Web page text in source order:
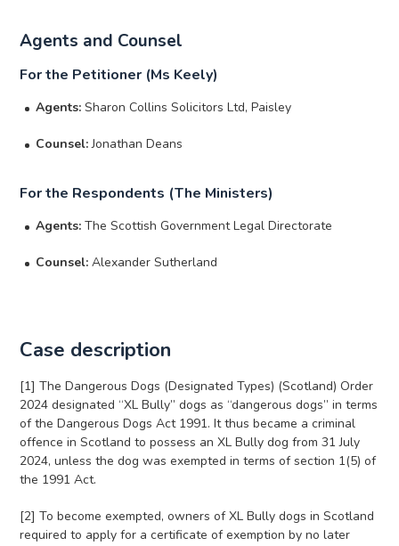
Agents and Counsel
For the Petitioner (Ms Keely)
Agents: Sharon Collins Solicitors Ltd, Paisley
Counsel:Jonathan Deans
For the Respondents (The Ministers)
Agents: The Scottish Government Legal Directorate
Counsel: Alexander Sutherland
Case description
[1] The Dangerous Dogs (Designated Types) (Scotland) Order
2024 designated “XL Bully” dogs as “dangerous dogs” in terms
of the Dangerous Dogs Act 1991. It thus became a criminal
offence in Scotland to possess an XL Bully dog from 31 July
2024, unless the dog was exempted in terms of section 1(5) of
the 1991 Act.
[2] To become exempted, owners of XL Bully dogs in Scotland
required to apply for a certificate of exemption by no later